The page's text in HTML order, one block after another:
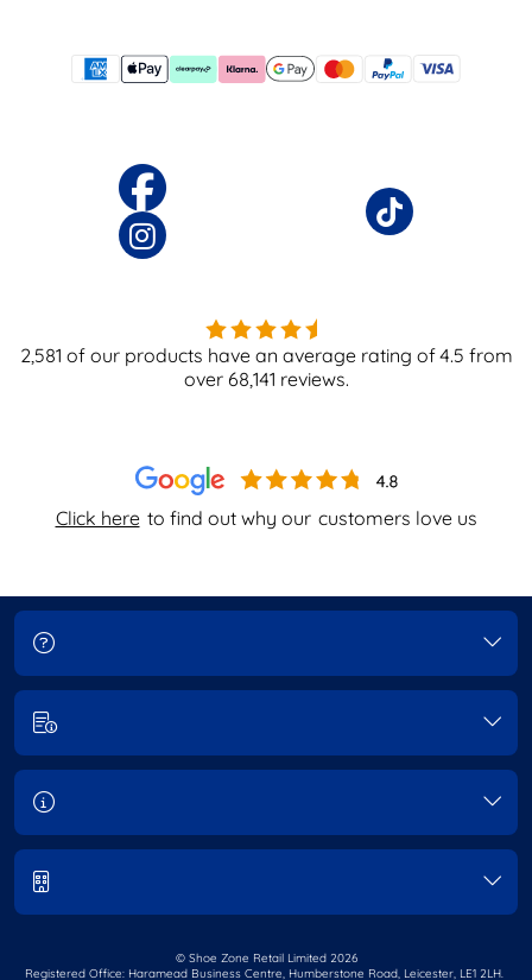
Click here to find out why our customers love us
2,581 of our products have an average rating of4.5 from
over 68,141 reviews.
© Shoe Zone Retail Limited 2026
Registered Office: Haramead Business Centre, Humberstone Road, Leicester, LE1 2LH.